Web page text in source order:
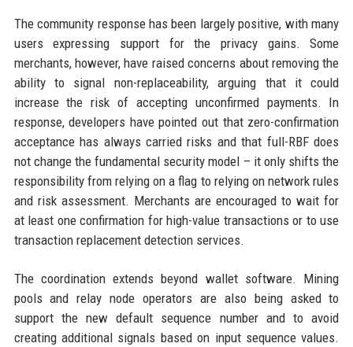
The community response has been largely positive, with many
users expressing support for the privacy gains. Some
merchants, however, have raised concerns about removing the
ability to signal non-replaceability, arguing that it could
increase the risk of accepting unconfirmed payments. In
response, developers have pointed out that zero-confirmation
acceptance has always carried risks and that full-RBF does
not change the fundamental security model – it only shifts the
responsibility from relying on a flag to relying on network rules
and risk assessment. Merchants are encouraged to wait for
at least one confirmation for high-value transactions or to use
transaction replacement detection services.
The coordination extends beyond wallet software. Mining
pools and relay node operators are also being asked to
support the new default sequence number and to avoid
creating additional signals based on input sequence values.